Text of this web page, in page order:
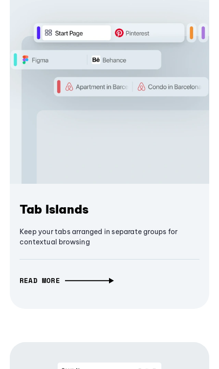
Tab Islands
Keep your tabs arranged in separate groups for
contextual browsing
READ MORE